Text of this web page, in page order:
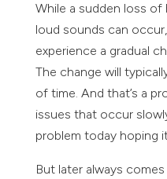
While a sudden loss
loud sounds can
experience a gradual
The change will
of time. And that’s a
issues that occur
problem today hoping
But later always